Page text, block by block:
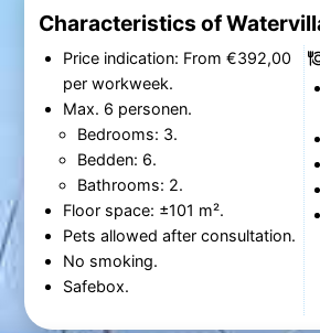
Characteristics of
Price indication: From €392,00
per workweek.
Max. 6 personen.
Bedrooms: 3.
Bedden: 6.
Bathrooms: 2.
Floor space: ±101 m².
Pets allowed after consultation.
No smoking.
Safebox.